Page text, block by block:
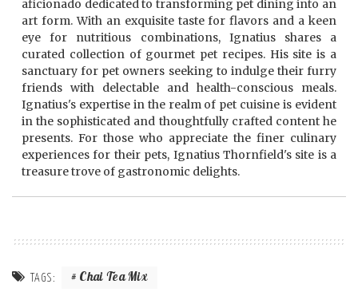
aficionado dedicated to transforming pet dining into an
art form. With an exquisite taste for flavors and a keen
eye for nutritious combinations, Ignatius shares a
curated collection of gourmet pet recipes. His site is a
sanctuary for pet owners seeking to indulge their furry
friends with delectable and health-conscious meals.
Ignatius's expertise in the realm of pet cuisine is evident
in the sophisticated and thoughtfully crafted content he
presents. For those who appreciate the finer culinary
experiences for their pets, Ignatius Thornfield's site is a
treasure trove of gastronomic delights.
TAGS: Chai Tea Mix